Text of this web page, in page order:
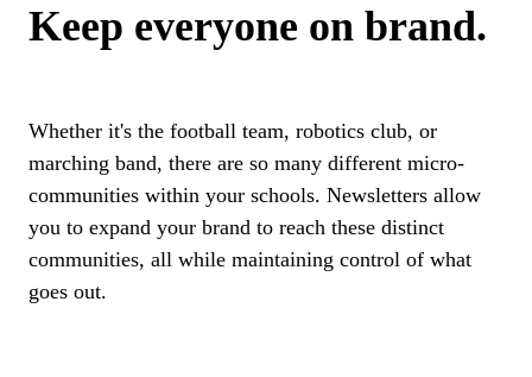
Keep everyone on brand.
Whether it's the football team, robotics club, or
marching band, there are so many different micro-
communities within your schools. Newsletters allow
you to expand your brand to reach these distinct
communities, all while maintaining control of what
goes out.